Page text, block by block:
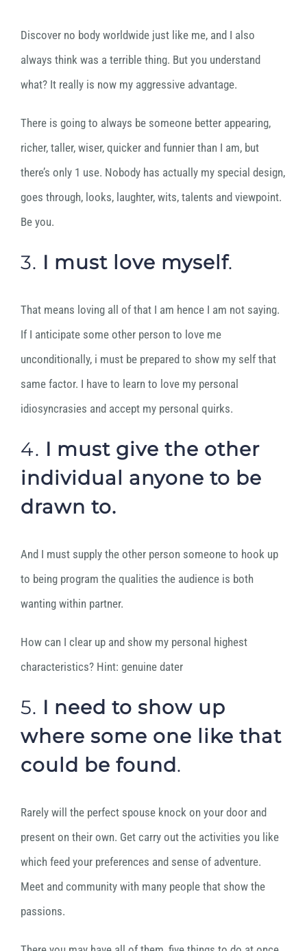
Discover no body worldwide just like me, and I also
always think was a terrible thing. But you understand
what? It really is now my aggressive advantage.
There is going to always be someone better appearing,
richer, taller, wiser, quicker and funnier than I am, but
there’s only 1 use. Nobody has actually my special design,
goes through, looks, laughter, wits, talents and viewpoint.
Be you.
3. I must love myself.
That means loving all of that I am hence I am not saying.
If I anticipate some other person to love me
unconditionally, i must be prepared to show my self that
same factor. I have to learn to love my personal
idiosyncrasies and accept my personal quirks.
4. I must give the other
individual anyone to be
drawn to.
And I must supply the other person someone to hook up
to being program the qualities the audience is both
wanting within partner.
How can I clear up and show my personal highest
characteristics? Hint: genuine dater
5. I need to show up
where some one like that
could be found.
Rarely will the perfect spouse knock on your door and
present on their own. Get carry out the activities you like
which feed your preferences and sense of adventure.
Meet and community with many people that show the
passions.